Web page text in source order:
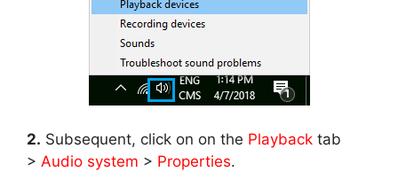
2. Subsequent, click on on the Playback tab
> Audio system > Properties.